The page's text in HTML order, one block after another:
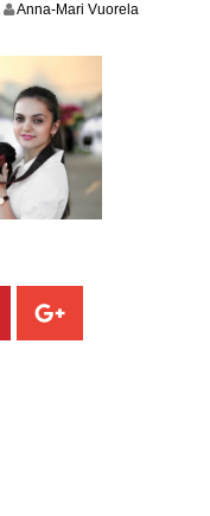
Anna-Mari Vuorela